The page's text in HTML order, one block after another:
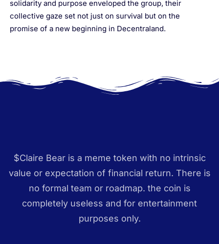
solidarity and purpose enveloped the group, their
collective gaze set not just on survival but on the
promise of a new beginning in Decentraland.
$Claire Bear is a meme token with no intrinsic
value or expectation of financial return. There is
no formal team or roadmap. the coin is
completely useless and for entertainment
purposes only.